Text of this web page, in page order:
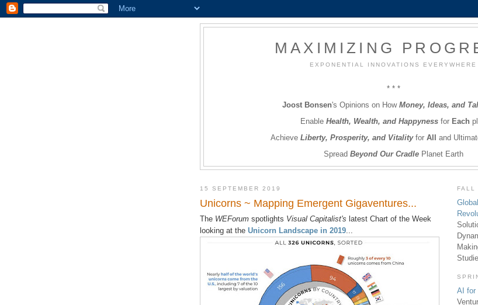
MAXIMIZING
EXPONENTIAL INNOVATIONS EVERYWHERE
* * *
Joost Bonsen's Opinions on How Money, Ideas, and
Enable Health, Wealth, and Happyness for Each
Achieve Liberty, Prosperity, and Vitalityfor All and
Spread Beyond Our CradlePlanet Earth
15 SEPTEMBER 2019
Unicorns ~ Mapping Emergent Gigaventures...
The WEForum spotlights Visual Capitalist's latest Chart of the Week
looking at the Unicorn Landscape in 2019...
FALL
AI for